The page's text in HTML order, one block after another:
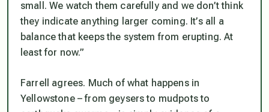
small. We watch them carefully and we don’t think
they indicate anything larger coming. It’s all a
balance that keeps the system from erupting. At
least for now.”
Farrell agrees. Much of what happens in
Yellowstone – from geysers to mudpots to